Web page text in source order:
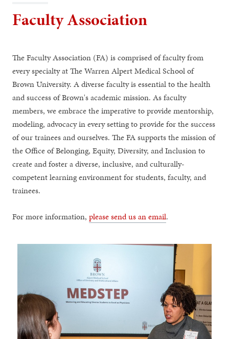
Faculty Association
The Faculty Association (FA) is comprised of faculty from
every specialty at The Warren Alpert Medical School of
Brown University. A diverse faculty is essential to the health
and success of Brown's academic mission. As faculty
members, we embrace the imperative to provide mentorship,
modeling, advocacy in every setting to provide for the success
of our trainees and ourselves. The FA supports the mission of
the Office of Belonging, Equity, Diversity, and Inclusion to
create and foster a diverse, inclusive, and culturally-
competent learning environment for students, faculty, and
trainees.
For more information,please send us an email.